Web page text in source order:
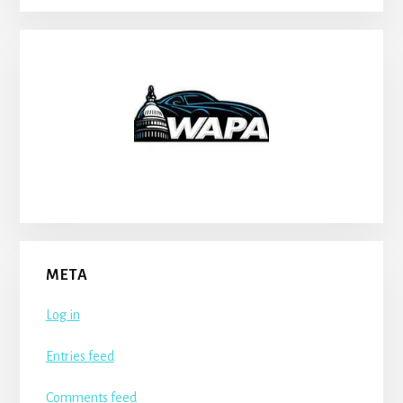
META
Log in
Entries feed
Comments feed